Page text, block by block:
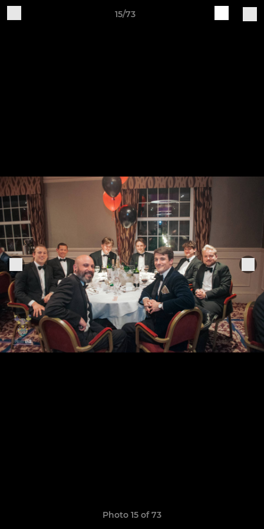
15/73
Photo 15 of 73